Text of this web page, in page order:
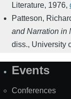
Literature, 1976,
Patteson,
and Narration in
diss., University
SiteEvents
Conferences